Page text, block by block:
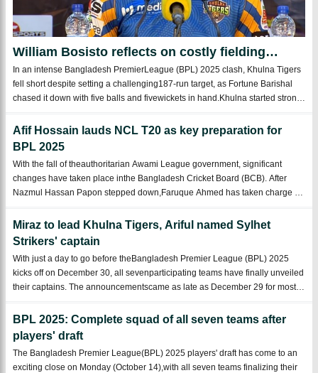
William Bosisto reflects on costly fielding
errors after Khulna’s narrow loss
In an intense Bangladesh PremierLeague (BPL) 2025 clash, Khulna Tigers
fell short despite setting a challenging187-run target, as Fortune Barishal
chased it down with five balls and fivewickets in hand.Khulna started strong
M ...
Afif Hossain lauds NCL T20 as key preparation for
BPL 2025
With the fall of theauthoritarian Awami League government, significant
changes have taken place inthe Bangladesh Cricket Board (BCB). After
Nazmul Hassan Papon stepped down,Faruque Ahmed has taken charge as
been replaced by Asif Ma ...
Miraz to lead Khulna Tigers, Ariful named Sylhet
Strikers' captain
With just a day to go before theBangladesh Premier League (BPL) 2025
kicks off on December 30, all sevenparticipating teams have finally unveiled
their captains. The announcementscame as late as December 29 for most
season’schamp ...
BPL 2025: Complete squad of all seven teams after
players' draft
The Bangladesh Premier League(BPL) 2025 players' draft has come to an
exciting close on Monday (October 14),with all seven teams finalizing their